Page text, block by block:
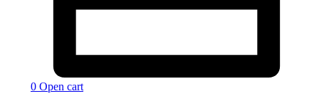
0 Open cart